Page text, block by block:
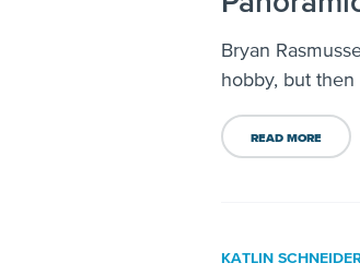
Bryan
hobby, but then
READ MORE
KATLIN